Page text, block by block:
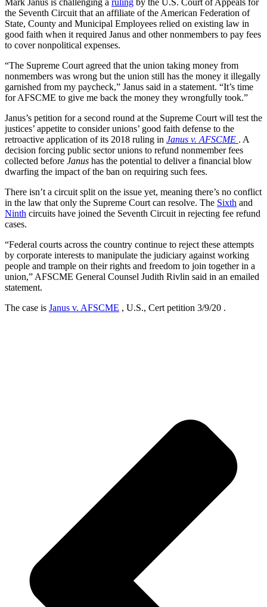
the Seventh Circuit that an affiliate of the American Federation of
State, County and Municipal Employees relied on existing law in
good faith when it required Janus and other nonmembers to pay fees
to cover nonpolitical expenses.
“The Supreme Court agreed that the union taking money from
nonmembers was wrong but the union still has the money it illegally
garnished from my paycheck,” Janus said in a statement. “It’s time
for AFSCME to give me back the money they wrongfully took.”
Janus’s petition for a second round at the Supreme Court will test the
justices’ appetite to consider unions’ good faith defense to the
retroactive application of its 2018 ruling in Janus v. AFSCME . A
decision forcing public sector unions to refund nonmember fees
collected before Janus has the potential to deliver a financial blow
dwarfing the impact of the ban on requiring such fees.
There isn’t a circuit split on the issue yet, meaning there’s no conflict
in the law that only the Supreme Court can resolve. The Sixth and
Ninth circuits have joined the Seventh Circuit in rejecting fee refund
cases.
“Federal courts across the country continue to reject these attempts
by corporate interests to manipulate the judiciary against working
people and trample on their rights and freedom to join together in a
union,” AFSCME General Counsel Judith Rivlin said in an emailed
statement.
The case is Janus v. AFSCME , U.S., Cert petition 3/9/20 .